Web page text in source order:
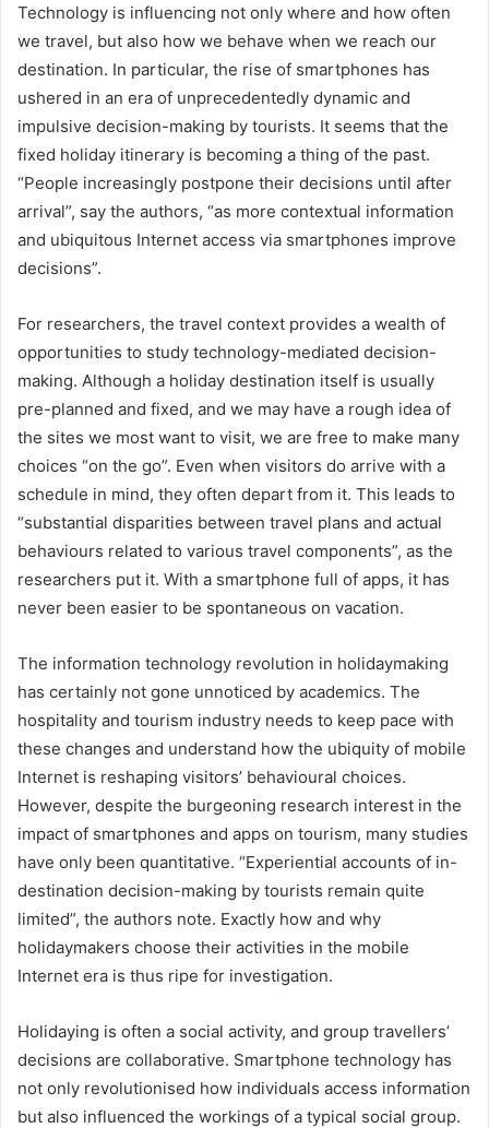
Technology is influencing not only where and how often
we travel, but also how we behave when we reach our
destination. In particular, the rise of smartphones has
ushered in an era of unprecedentedly dynamic and
impulsive decision-making by tourists. It seems that the
fixed holiday itinerary is becoming a thing of the past.
“People increasingly postpone their decisions until after
arrival”, say the authors, “as more contextual information
and ubiquitous Internet access via smartphones improve
decisions”.
For researchers, the travel context provides a wealth of
opportunities to study technology-mediated decision-
making. Although a holiday destination itself is usually
pre-planned and fixed, and we may have a rough idea of
the sites we most want to visit, we are free to make many
choices “on the go”. Even when visitors do arrive with a
schedule in mind, they often depart from it. This leads to
“substantial disparities between travel plans and actual
behaviours related to various travel components”, as the
researchers put it. With a smartphone full of apps, it has
never been easier to be spontaneous on vacation.
The information technology revolution in holidaymaking
has certainly not gone unnoticed by academics. The
hospitality and tourism industry needs to keep pace with
these changes and understand how the ubiquity of mobile
Internet is reshaping visitors’ behavioural choices.
However, despite the burgeoning research interest in the
impact of smartphones and apps on tourism, many studies
have only been quantitative. “Experiential accounts of in-
destination decision-making by tourists remain quite
limited”, the authors note. Exactly how and why
holidaymakers choose their activities in the mobile
Internet era is thus ripe for investigation.
Holidaying is often a social activity, and group travellers’
decisions are collaborative. Smartphone technology has
not only revolutionised how individuals access information
but also influenced the workings of a typical social group.